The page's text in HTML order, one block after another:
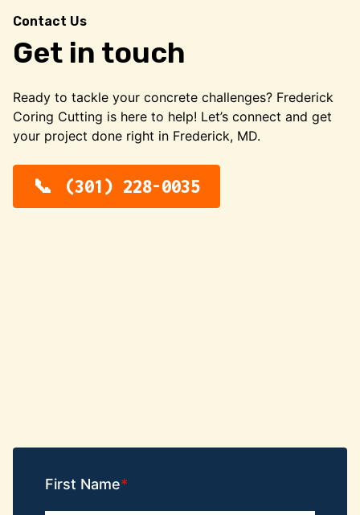
Contact Us
Get in touch
Ready to tackle your concrete challenges? Frederick
Coring Cutting is here to help! Let’s connect and get
your project done right in Frederick, MD.
(301) 228-0035
First Name